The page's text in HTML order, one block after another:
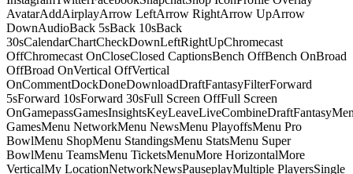
AvatarAddAirplayArrow LeftArrow RightArrow UpArrow
DownAudioBack 5sBack 10sBack
30sCalendarChartCheckDownLeftRightUpChromecast
OffChromecast OnCloseClosed CaptionsBench OffBench OnBroad
OffBroad OnVertical OffVertical
OnCommentDockDoneDownloadDraftFantasyFilterForward
5sForward 10sForward 30sFull Screen OffFull Screen
GamesMenu NetworkMenu NewsMenu PlayoffsMenu Pro
BowlMenu ShopMenu StandingsMenu StatsMenu Super
BowlMenu TeamsMenu TicketsMenuMore HorizontalMore
VerticalMy LocationNetworkNewsPauseplayMultiple PlayersSingle